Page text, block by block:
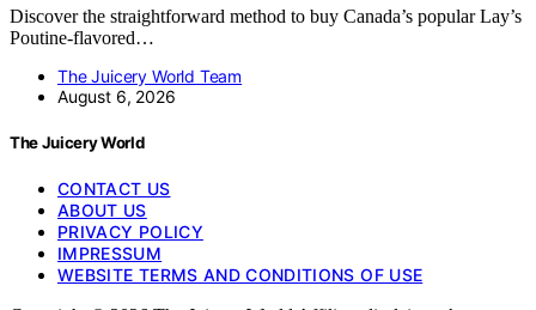
Discover the straightforward method to buy Canada’s popular Lay’s
Poutine-flavored…
The Juicery World Team
August 6, 2026
The Juicery World
CONTACT US
ABOUT US
PRIVACY POLICY
IMPRESSUM
WEBSITE TERMS AND CONDITIONS OF USE